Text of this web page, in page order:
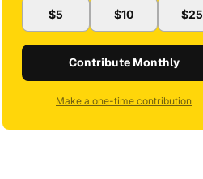
$5 $10 $25
Contribute Monthly
Make a one-time contribution